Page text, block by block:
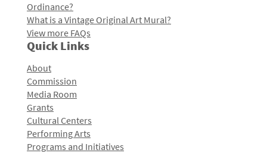
Ordinance?
What is a Vintage Original Art Mural?
View more FAQs
Quick Links
About
Commission
Media Room
Grants
Cultural Centers
Performing Arts
Programs and Initiatives